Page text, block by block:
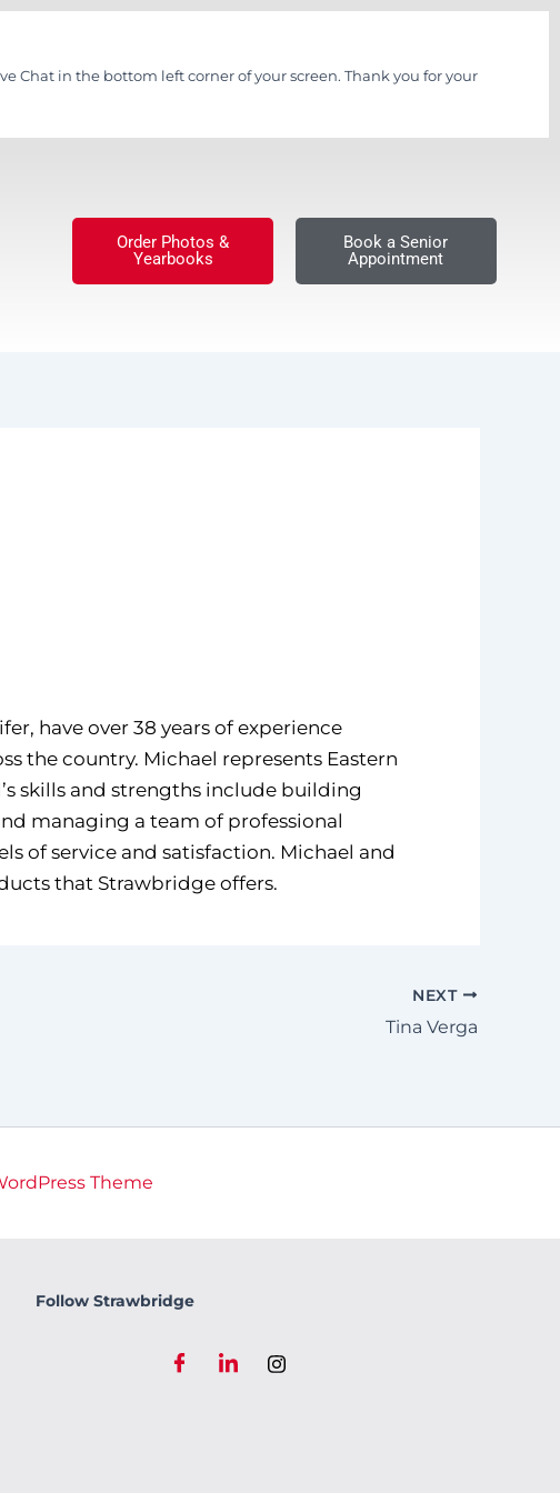
Chat in the bottom left corner of your screen. Thank you for your
Order Photos &
Yearbooks
Book a Senior
Appointment
have over 38 years of experience
the country. Michael represents Eastern
skills and strengths include building
managing a team of professional
of service and satisfaction. Michael and
that Strawbridge offers.
NEXT
Tina Verga
Theme
Follow Strawbridge